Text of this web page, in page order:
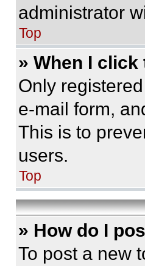
administrator
Top
» When I
Only
e-mail form,
This is to
users.
Top
» How do I
To post a new